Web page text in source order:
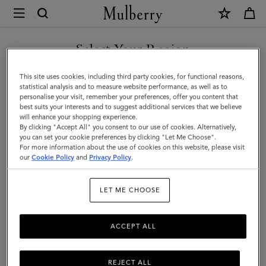
Mulberry
Credit
Card
Slip
|
Mulberry
Green
Heavy
Women
Select Your Region
You are currently browsing the Kuwait site but we noticed you
are in United States.
GO TO UNITED STATES SITE
CONTINUE TO KUWAIT SITE
This site uses cookies, including third party cookies, for functional reasons,
statistical analysis and to measure website performance, as well as to
personalise your visit, remember your preferences, offer you content that
best suits your interests and to suggest additional services that we believe
will enhance your shopping experience.
By clicking "Accept All" you consent to our use of cookies. Alternatively,
you can set your cookie preferences by clicking "Let Me Choose".
For more information about the use of cookies on this website, please visit
ourCookie Policy and Privacy Policy.
LET ME CHOOSE
REJECT ALL
ACCEPT ALL